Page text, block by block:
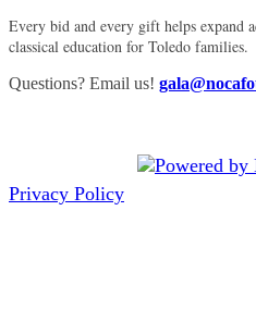
Every bid and every gift helps expand
classical education for Toledo families.
Questions? Email us!
Privacy Policy